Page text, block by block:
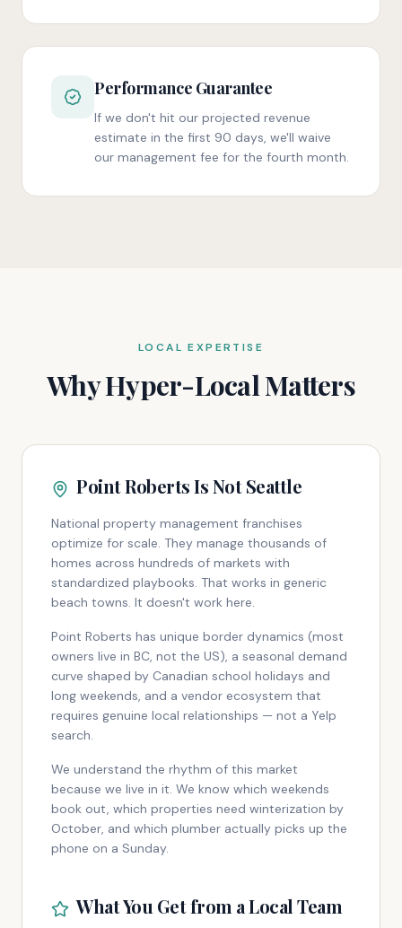
Performance Guarantee
If we don't hit our projected revenue
estimate in the first 90 days, we'll waive
our management fee for the fourth month.
LOCAL EXPERTISE
Why Hyper-Local Matters
Point Roberts Is Not Seattle
National property management franchises
optimize for scale. They manage thousands of
homes across hundreds of markets with
standardized playbooks. That works in generic
beach towns. It doesn't work here.
Point Roberts has unique border dynamics (most
owners live in BC, not the US), a seasonal demand
curve shaped by Canadian school holidays and
long weekends, and a vendor ecosystem that
requires genuine local relationships — not a Yelp
search.
We understand the rhythm of this market
because we live in it. We know which weekends
book out, which properties need winterization by
October, and which plumber actually picks up the
phone on a Sunday.
What You Get from a Local Team